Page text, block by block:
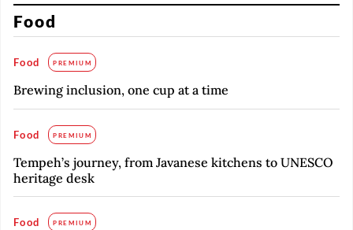
Food
Food PREMIUM
Brewing inclusion, one cup at a time
Food PREMIUM
Tempeh’s journey, from Javanese kitchens to UNESCO
heritage desk
Food PREMIUM